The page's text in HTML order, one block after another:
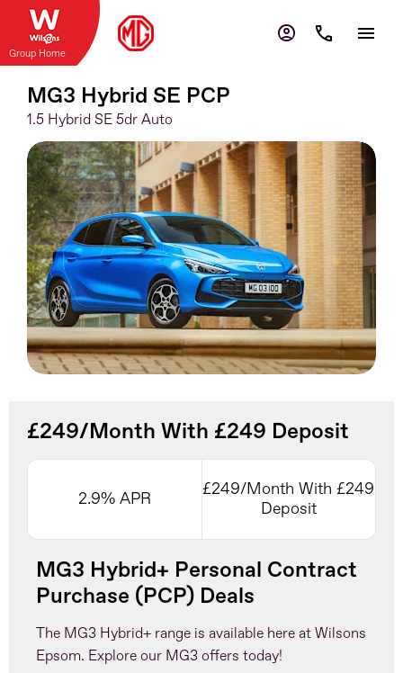
Group Home
MG3 Hybrid SE PCP
1.5 Hybrid SE 5dr Auto
£249/Month With £249 Deposit
2.9% APR
£249/Month With £249
Deposit
MG3 Hybrid+ Personal Contract
Purchase (PCP) Deals
The MG3 Hybrid+ range is available here at Wilsons
Epsom. Explore our MG3 offers today!